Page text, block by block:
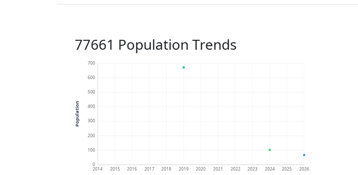
77661 Population Trends
0
100
200
300
400
500
600
700
2014 2015 2016 2017 2018 2019 2020 2021 2022 2023 2024 2025 2026
Population